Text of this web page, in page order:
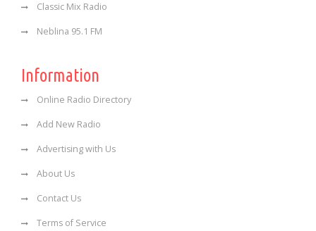
Classic Mix Radio
Neblina 95.1 FM
Information
Online Radio Directory
Add New Radio
Advertising with Us
About Us
Contact Us
Terms of Service